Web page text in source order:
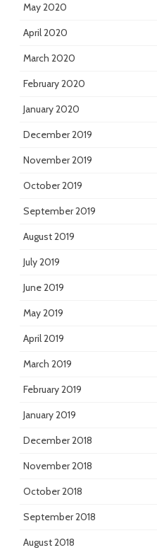
May 2020
April 2020
March 2020
February 2020
January 2020
December 2019
November 2019
October 2019
September 2019
August 2019
July 2019
June 2019
May 2019
April 2019
March 2019
February 2019
January 2019
December 2018
November 2018
October 2018
September 2018
August 2018